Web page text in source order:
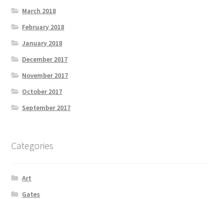
March 2018
February 2018
January 2018
December 2017
November 2017
October 2017
September 2017
Categories
Art
Gates